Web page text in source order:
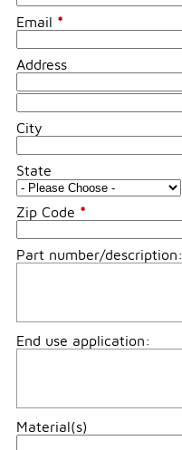
Email *
Address
City
State
Zip Code *
Part number/description:
End use application:
Material(s)